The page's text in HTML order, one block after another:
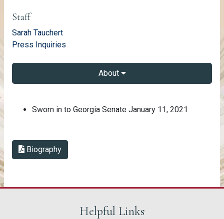
Staff
Sarah Tauchertemail
Press Inquiries
About
About Russ Goodman
Sworn in to Georgia Senate January 11, 2021
BiographyBiography in PDF Format
Helpful Links